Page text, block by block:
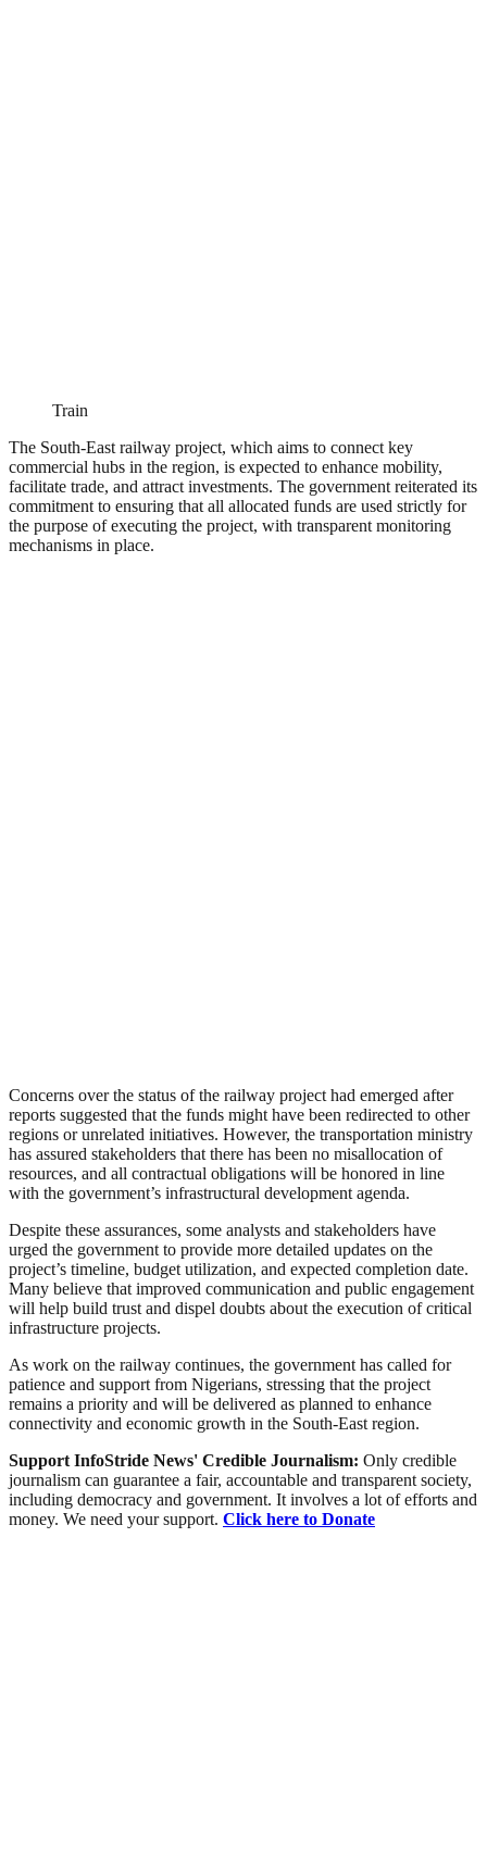
Train
The South-East railway project, which aims to connect key
commercial hubs in the region, is expected to enhance mobility,
facilitate trade, and attract investments. The government reiterated its
commitment to ensuring that all allocated funds are used strictly for
the purpose of executing the project, with transparent monitoring
mechanisms in place.
Concerns over the status of the railway project had emerged after
reports suggested that the funds might have been redirected to other
regions or unrelated initiatives. However, the transportation ministry
has assured stakeholders that there has been no misallocation of
resources, and all contractual obligations will be honored in line
with the government’s infrastructural development agenda.
Despite these assurances, some analysts and stakeholders have
urged the government to provide more detailed updates on the
project’s timeline, budget utilization, and expected completion date.
Many believe that improved communication and public engagement
will help build trust and dispel doubts about the execution of critical
infrastructure projects.
As work on the railway continues, the government has called for
patience and support from Nigerians, stressing that the project
remains a priority and will be delivered as planned to enhance
connectivity and economic growth in the South-East region.
Support InfoStride News' Credible Journalism: Only credible
journalism can guarantee a fair, accountable and transparent society,
including democracy and government. It involves a lot of efforts and
money. We need your support. Click here to Donate